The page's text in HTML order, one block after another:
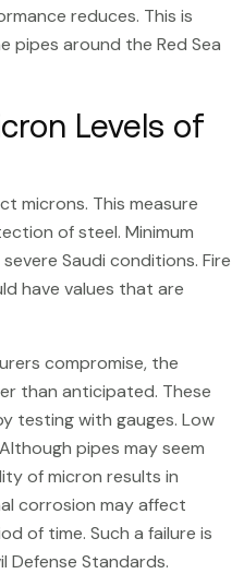
reduces. This is
around the Red Sea
Levels of
microns. This measure
of steel. Minimum
Saudi conditions. Fire
have values that are
compromise, the
than anticipated. These
testing with gauges. Low
pipes may seem
of micron results in
corrosion may affect
of time. Such a failure is
Defense Standards.